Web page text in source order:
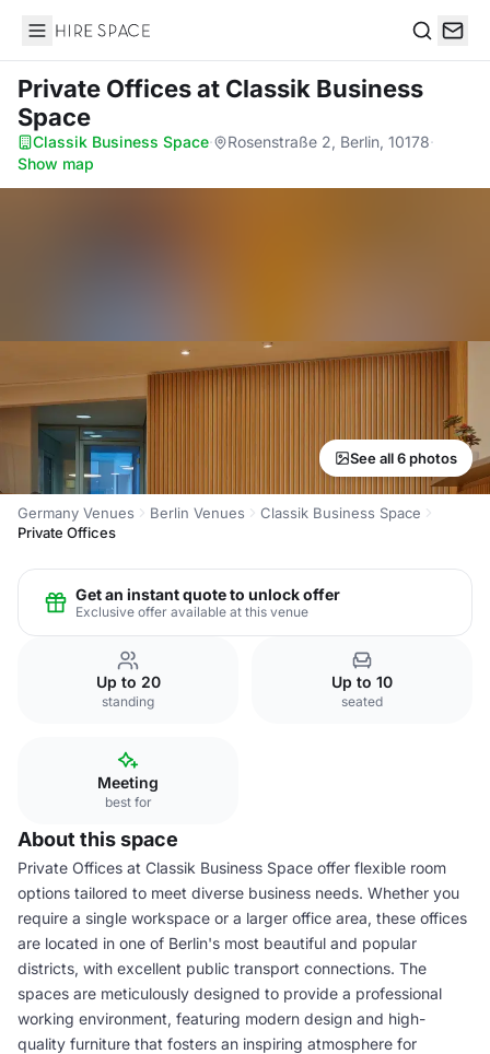
Hire Space
Private Officesat Classik Business
Space
Classik Business Space· Rosenstraße 2, Berlin, 10178·
Show map
See all 6 photos
Germany Venues Berlin Venues
Classik Business Space
Private Offices
Get an instant quote to unlock offer
Exclusive offer available at this venue
Up to 20
standing
Up to 10
seated
Meeting
best for
About this space
Private Offices at Classik Business Space offer flexible room
options tailored to meet diverse business needs. Whether you
require a single workspace or a larger office area, these offices
are located in one of Berlin's most beautiful and popular
districts, with excellent public transport connections. The
spaces are meticulously designed to provide a professional
working environment, featuring modern design and high-
quality furniture that fosters an inspiring atmosphere for